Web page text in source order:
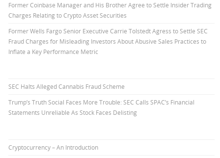
Former Coinbase Manager and His Brother Agree to Settle Insider Trading
Charges Relating to Crypto Asset Securities
Former Wells Fargo Senior Executive Carrie Tolstedt Agress to Settle SEC
Fraud Charges for Misleading Investors About Abusive Sales Practices to
Inflate a Key Performance Metric
SEC Halts Alleged Cannabis Fraud Scheme
Trump’s Truth Social Faces More Trouble: SEC Calls SPAC’s Financial
Statements Unreliable As Stock Faces Delisting
Cryptocurrency – An Introduction